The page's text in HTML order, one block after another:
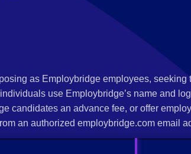
as Employbridge employees,
use Employbridge’s name and
candidates an advance fee, or offer
an authorized employbridge.com email